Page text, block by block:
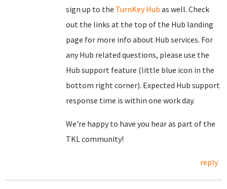
sign up to the TurnKey Hub as well. Check
out the links at the top of the Hub landing
page for more info about Hub services. For
any Hub related questions, please use the
Hub support feature (little blue icon in the
bottom right corner). Expected Hub support
response time is within one work day.
We're happy to have you hear as part of the
TKL community!
reply